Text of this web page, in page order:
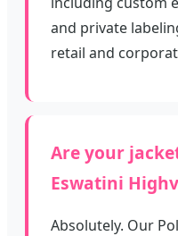
and private
retail and
Are your
Eswatini
Absolutely. Our